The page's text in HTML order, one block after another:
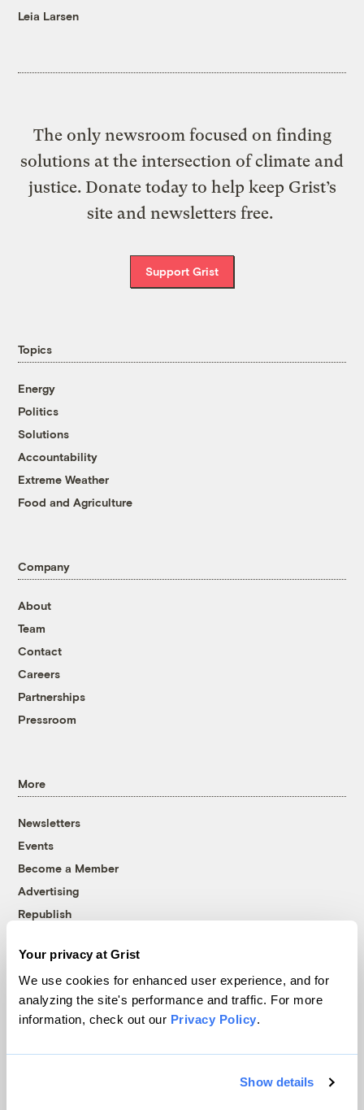
Your privacy at Grist
We use cookies for enhanced user experience, and for
analyzing the site's performance and traffic. For more
information, check out our Privacy Policy.
Show details
Leia Larsen
The only newsroom focused on finding
solutions at the intersection of climate and
justice. Donate today to help keep Grist’s
site and newsletters free.
Support Grist
Topics
Energy
Politics
Solutions
Accountability
Extreme Weather
Food and Agriculture
Company
About
Team
Contact
Careers
Partnerships
Pressroom
More
Newsletters
Events
Become a Member
Advertising
Republish
© 1999-2026 Grist Magazine, Inc. All rights reserved.
Grist is powered byWordPress VIP